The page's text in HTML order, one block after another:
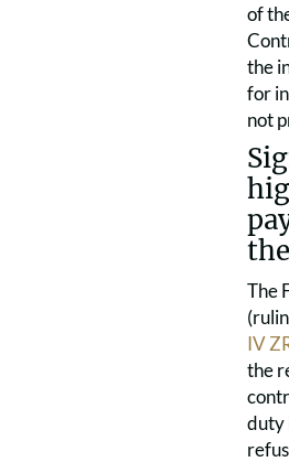
of
the
for
not
The
IV
the
duty